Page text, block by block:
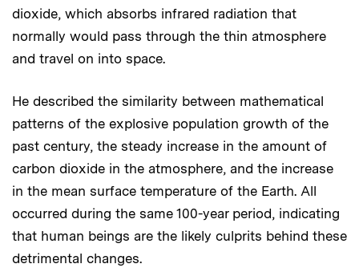
dioxide, which absorbs infrared radiation that
normally would pass through the thin atmosphere
and travel on into space.
He described the similarity between mathematical
patterns of the explosive population growth of the
past century, the steady increase in the amount of
carbon dioxide in the atmosphere, and the increase
in the mean surface temperature of the Earth. All
occurred during the same 100-year period, indicating
that human beings are the likely culprits behind these
detrimental changes.